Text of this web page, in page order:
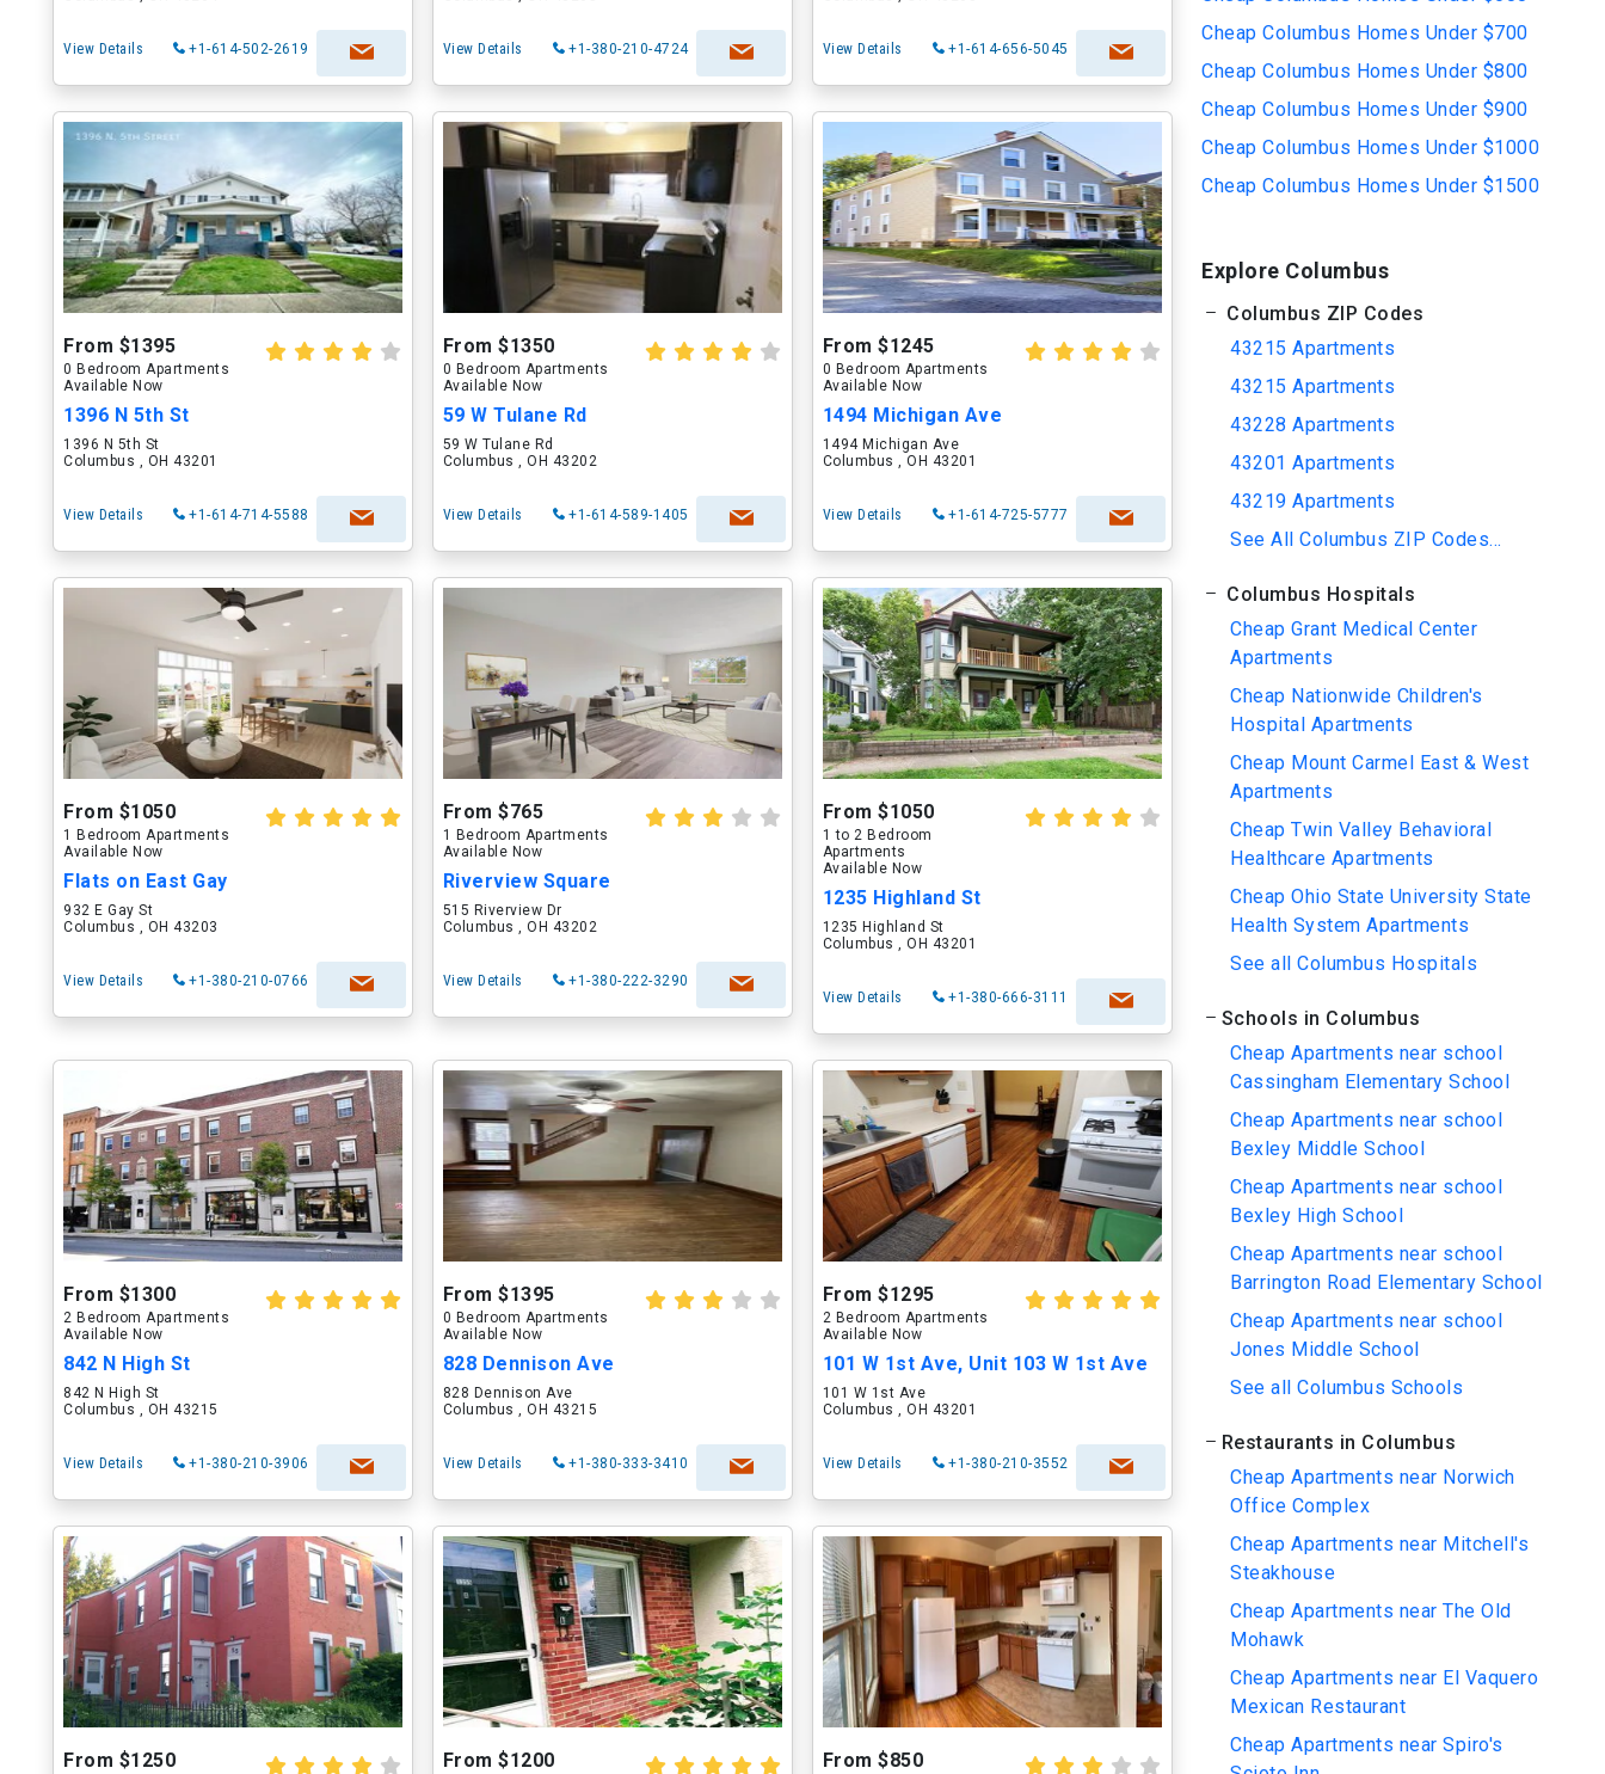
View Details +1-614-502-2619 View Details +1-380-210-4724 View Details +1-614-656-5045
From $1395
0 Bedroom Apartments
Available Now
1396 N 5th St
1396 N 5th St
Columbus , OH 43201
View Details +1-614-714-5588
From $1350
0 Bedroom Apartments
Available Now
59 W Tulane Rd
59 W Tulane Rd
Columbus , OH 43202
View Details +1-614-589-1405
From $1245
0 Bedroom Apartments
Available Now
1494 Michigan Ave
1494 Michigan Ave
Columbus , OH 43201
View Details +1-614-725-5777
From $1050
1 Bedroom Apartments
Available Now
Flats on East Gay
932 E Gay St
Columbus , OH 43203
View Details +1-380-210-0766
From $765
1 Bedroom Apartments
Available Now
Riverview Square
515 Riverview Dr
Columbus , OH 43202
View Details +1-380-222-3290
From $1050
1 to 2 Bedroom
Apartments
Available Now
1235 Highland St
1235 Highland St
Columbus , OH 43201
View Details +1-380-666-3111
From $1300
2 Bedroom Apartments
Available Now
842 N High St
842 N High St
Columbus , OH 43215
View Details +1-380-210-3906
From $1395
0 Bedroom Apartments
Available Now
828 Dennison Ave
828 Dennison Ave
Columbus , OH 43215
View Details +1-380-333-3410
From $1295
2 Bedroom Apartments
Available Now
101 W 1st Ave, Unit 103 W 1st Ave
101 W 1st Ave
Columbus , OH 43201
View Details +1-380-210-3552
From $1250 From $1200 From $850
Cheap Columbus Homes Under $700
Cheap Columbus Homes Under $800
Cheap Columbus Homes Under $900
Cheap Columbus Homes Under $1000
Cheap Columbus Homes Under $1500
Explore Columbus
Columbus ZIP Codes
43215 Apartments
43215 Apartments
43228 Apartments
43201 Apartments
43219 Apartments
See All Columbus ZIP Codes...
Columbus Hospitals
Cheap Grant Medical Center
Apartments
Cheap Nationwide Children's
Hospital Apartments
Cheap Mount Carmel East & West
Apartments
Cheap Twin Valley Behavioral
Healthcare Apartments
Cheap Ohio State University State
Health System Apartments
See all Columbus Hospitals
Schools in Columbus
Cheap Apartments near school
Cassingham Elementary School
Cheap Apartments near school
Bexley Middle School
Cheap Apartments near school
Bexley High School
Cheap Apartments near school
Barrington Road Elementary School
Cheap Apartments near school
Jones Middle School
See all Columbus Schools
Restaurants in Columbus
Cheap Apartments near Norwich
Office Complex
Cheap Apartments near Mitchell's
Steakhouse
Cheap Apartments near The Old
Mohawk
Cheap Apartments near El Vaquero
Mexican Restaurant
Cheap Apartments near Spiro's